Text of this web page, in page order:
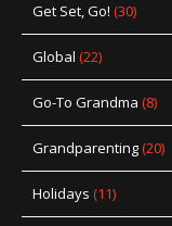
Get Set, Go! (30)
Global (22)
Go-To Grandma (8)
Grandparenting(20)
Holidays (11)